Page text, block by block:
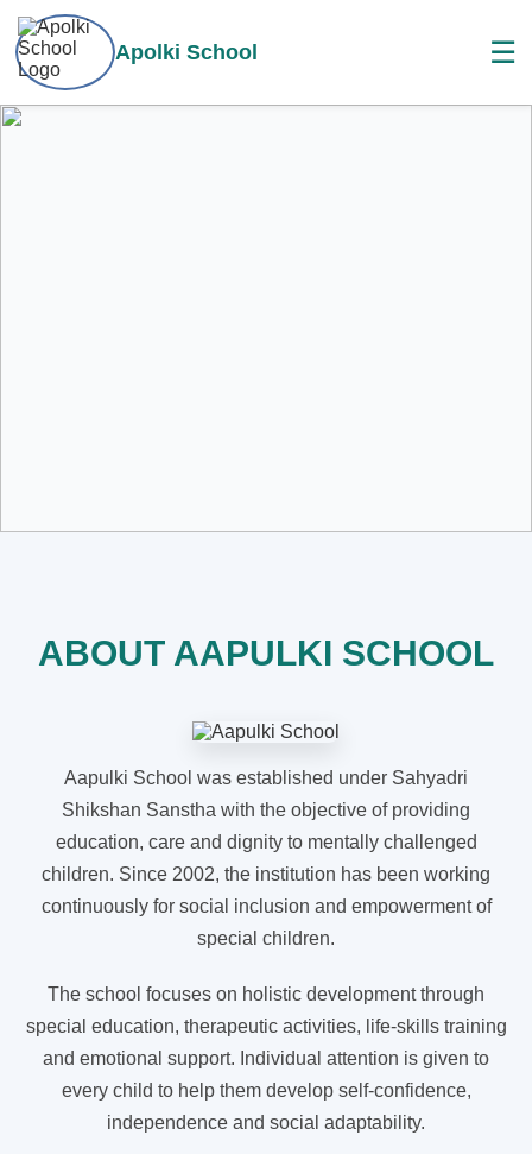
Apolki School ☰
ABOUT AAPULKI SCHOOL
Aapulki School was established under Sahyadri
Shikshan Sanstha with the objective of providing
education, care and dignity to mentally challenged
children. Since 2002, the institution has been working
continuously for social inclusion and empowerment of
special children.
The school focuses on holistic development through
special education, therapeutic activities, life-skills training
and emotional support. Individual attention is given to
every child to help them develop self-confidence,
independence and social adaptability.